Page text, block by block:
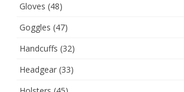
Gloves (48)
Goggles (47)
Handcuffs (32)
Headgear (33)